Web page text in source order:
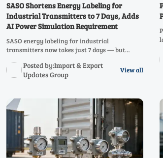
SASO Shortens Energy Labeling for
Industrial Transmitters to 7 Days, Adds
AI Power Simulation Requirement
SASO energy labeling for industrial
transmitters now takes just 7 days — but
comply fast and avoid delays.
Posted by:Import & Export
Updates Group
View all